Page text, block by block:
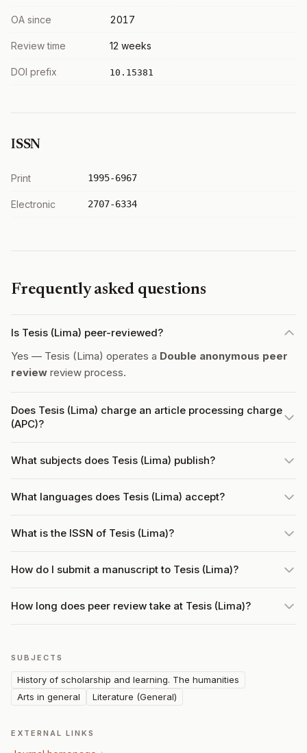
OA since 2017
Review time 12 weeks
DOI prefix 10.15381
ISSN
Print 1995-6967
Electronic 2707-6334
Frequently asked questions
Is Tesis (Lima) peer-reviewed?
Yes — Tesis (Lima) operates a Double anonymous peer
review review process.
Does Tesis (Lima) charge an article processing charge
(APC)?
What subjects does Tesis (Lima) publish?
What languages does Tesis (Lima) accept?
What is the ISSN of Tesis (Lima)?
How do I submit a manuscript to Tesis (Lima)?
How long does peer review take at Tesis (Lima)?
SUBJECTS
History of scholarship and learning. The humanities
Arts in general
Literature (General)
EXTERNAL LINKS